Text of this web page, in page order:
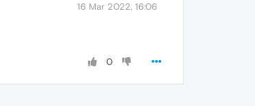
16 Mar 2022, 16:06
0